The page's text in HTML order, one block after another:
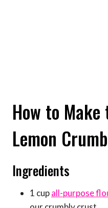
How to
Lemon
Ingredients
1 cupall-purpose